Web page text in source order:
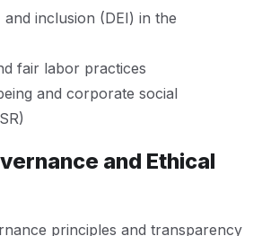
and inclusion (DEI) in the
fair labor practices
and corporate social
and Ethical
principles and transparency